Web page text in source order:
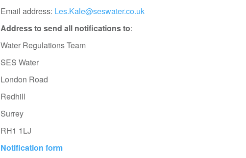
Email address: Les.Kale@seswater.co.uk
Address to send all notifications to:
Water Regulations Team
SES Water
London Road
Redhill
Surrey
RH1 1LJ
Notification form